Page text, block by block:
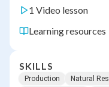
1 Video lesson
Learning resources
SKILLS
Production Natural